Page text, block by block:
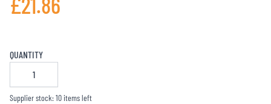
QUANTITY
Supplier stock: 10 items left